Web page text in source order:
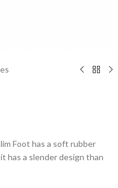
Foot has a soft rubber
has a slender design than